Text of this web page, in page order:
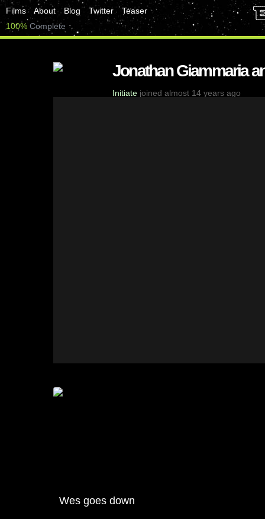
Films About Blog Twitter
Teaser
100% Complete
Jonathan Giammaria
Initiate joined almost 14 years ago
Wes goes down